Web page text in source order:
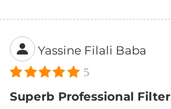
Yassine Filali Baba
5
Superb Professional Filter